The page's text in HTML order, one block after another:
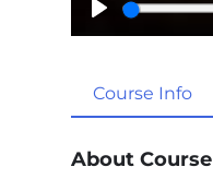
P
a
y
Course Info
About Course